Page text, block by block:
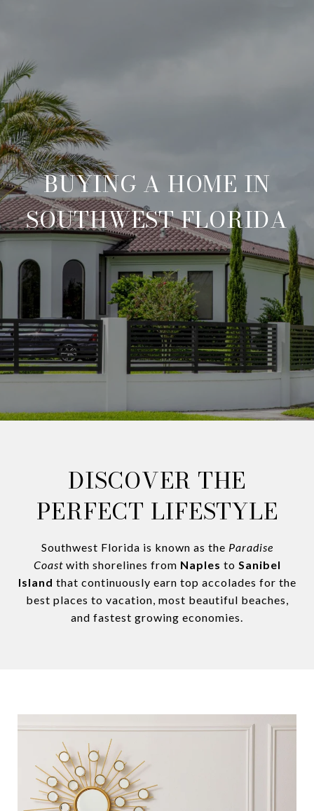
BUYING A HOME IN
SOUTHWEST FLORIDA
DISCOVER THE
PERFECT LIFESTYLE
Southwest Florida is known as the Paradise
Coastwith shorelines from Naples to Sanibel
Island that continuously earn top accolades for the
best places to vacation, most beautiful beaches,
and fastest growing economies.